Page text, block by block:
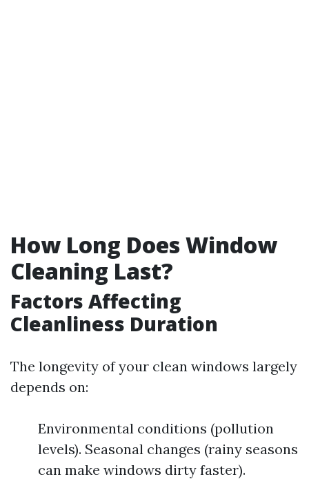
How Long Does Window
Cleaning Last?
Factors Affecting
Cleanliness Duration
The longevity of your clean windows largely
depends on:
Environmental conditions (pollution
levels). Seasonal changes (rainy seasons
can make windows dirty faster).